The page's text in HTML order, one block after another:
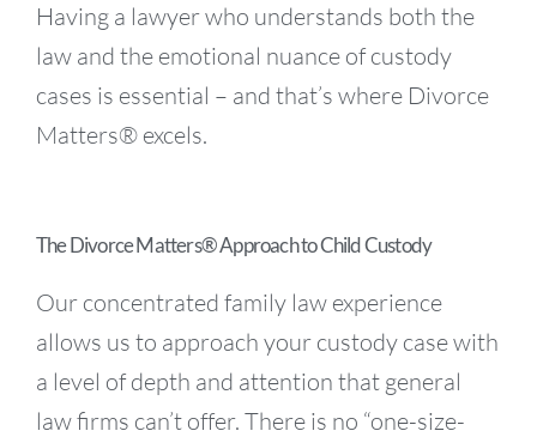
Having a lawyer who understands both the
law and the emotional nuance of custody
cases is essential – and that’s where Divorce
Matters® excels.
The Divorce Matters® Approach to Child Custody
Our concentrated family law experience
allows us to approach your custody case with
a level of depth and attention that general
law firms can’t offer. There is no “one-size-